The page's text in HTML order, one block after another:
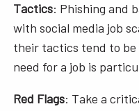
Tactics: Phishing and
with social media job
their tactics tend to be
need for a job is
Red Flags: Take a